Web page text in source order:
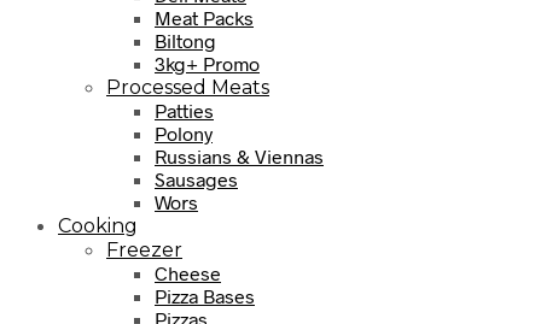
Meat Packs
Biltong
3kg+ Promo
Processed Meats
Patties
Polony
Russians & Viennas
Sausages
Wors
Cooking
Freezer
Cheese
Pizza Bases
Pizzas